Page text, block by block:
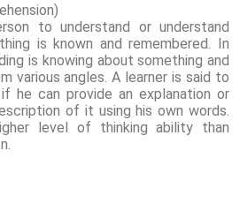
to understand or understand
is known and remembered. In
is knowing about something and
various angles. A learner is said to
he can provide an explanation or
of it using his own words.
level of thinking ability than